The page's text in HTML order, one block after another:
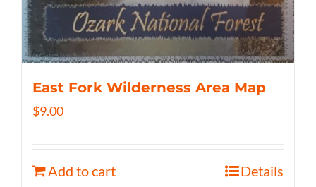
East Fork Wilderness Area Map
$9.00
Add to cart Details